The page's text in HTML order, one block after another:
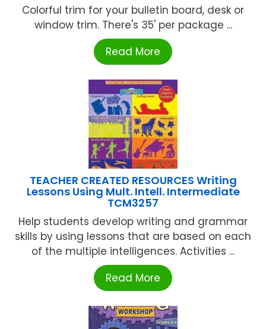
Colorful trim for your bulletin board, desk or
window trim. There's 35' per package ...
Read More
TEACHER CREATED RESOURCES Writing
Lessons Using Mult. Intell. Intermediate
TCM3257
Help students develop writing and grammar
skills by using lessons that are based on each
of the multiple intelligences. Activities ...
Read More